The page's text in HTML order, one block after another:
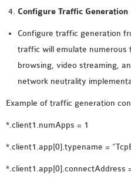
Configure Traffic Generation
Configure traffic generation
traffic will emulate numerous
browsing, video streaming,
network neutrality
Example of traffic generation
*.client1.numApps = 1
*.client1.app[0].typename =
*.client1.app[0].connectAddress